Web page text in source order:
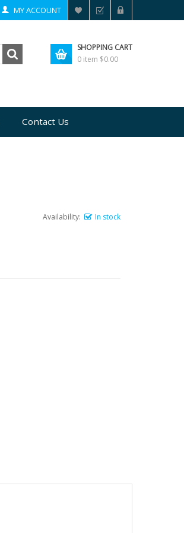
MY ACCOUNT
SHOPPING CART
0 item $0.00
Contact Us
Availability: In stock